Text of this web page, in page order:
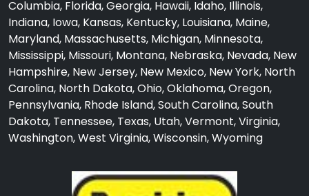
Columbia, Florida, Georgia, Hawaii, Idaho, Illinois,
Indiana, Iowa, Kansas, Kentucky, Louisiana, Maine,
Maryland, Massachusetts, Michigan, Minnesota,
Mississippi, Missouri, Montana, Nebraska, Nevada, New
Hampshire, New Jersey, New Mexico, New York, North
Carolina, North Dakota, Ohio, Oklahoma, Oregon,
Pennsylvania, Rhode Island, South Carolina, South
Dakota, Tennessee, Texas, Utah, Vermont, Virginia,
Washington, West Virginia, Wisconsin, Wyoming